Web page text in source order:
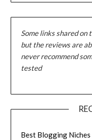
Some links shared
but the reviews are
never recommend
tested
Best Blogging